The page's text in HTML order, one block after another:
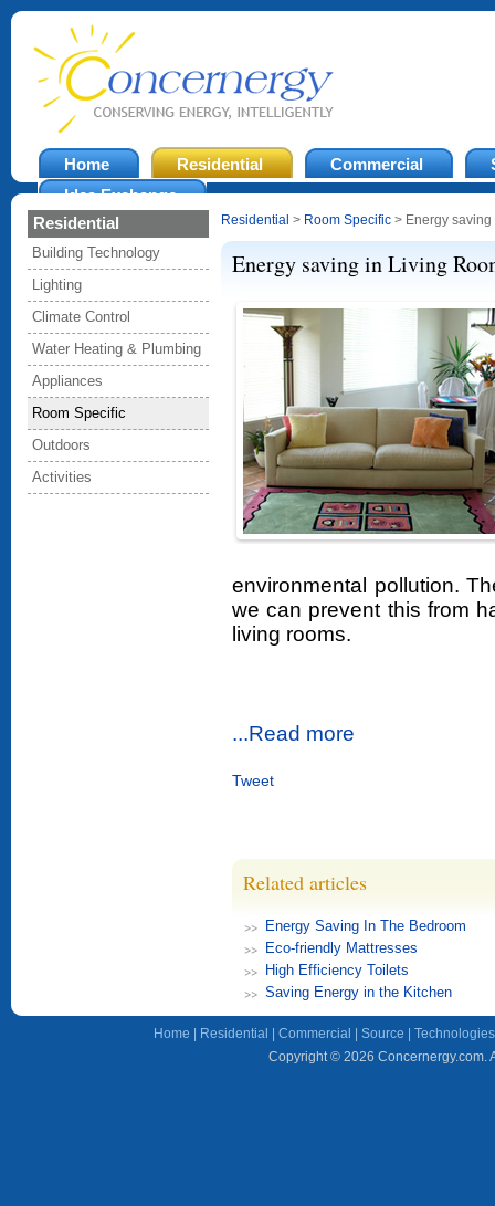
Home Residential Commercial
Idea Exchange
Residential
Building Technology
Lighting
Climate Control
Water Heating & Plumbing
Appliances
Room Specific
Outdoors
Activities
Residential > Room Specific > Energy
Energy saving in Living
environmental pollution.
we can prevent this from
living rooms.
...Read more
Tweet
Related articles
Energy Saving In The Bedroom
Eco-friendly Mattresses
High Efficiency Toilets
Saving Energy in the Kitchen
Home Residential Commercial Source Technologies
Copyright © 2026 Concernergy.com.